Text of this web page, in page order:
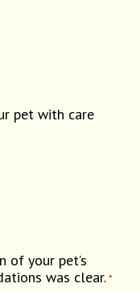
pet with care
of your pet’s
was clear.*